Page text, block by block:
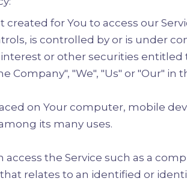
for You to access our
is controlled by or is under
or other securities
Company", "We", "Us" or "Our"
on Your computer, mobile
its many uses.
access the Service such as a
relates to an identified or